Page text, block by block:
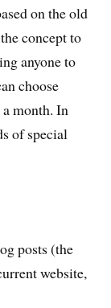
on the old
concept to
anyone to
choose
month. In
of special
posts (the
website,